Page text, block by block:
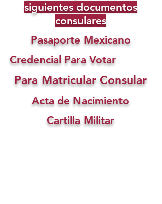
siguientes documentos
consulares
Pasaporte Mexicano
Credencial Para Votar
Para Matricular Consular
Acta de Nacimiento
Cartilla Militar